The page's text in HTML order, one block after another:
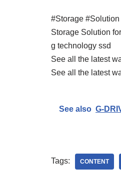
#Storage
Storage Solution
g technology ssd
See all the latest
See all the latest
See also G-
Tags: CONTENT